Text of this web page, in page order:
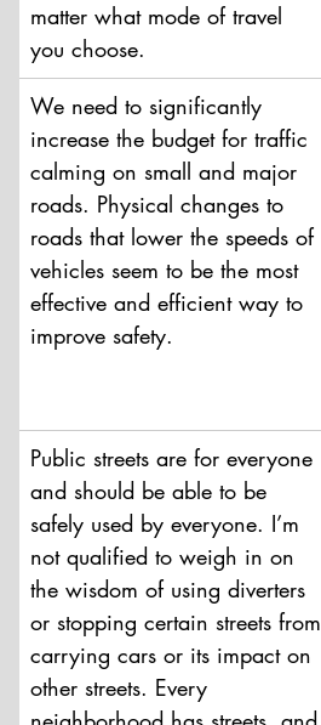
matter what mode of travel
you choose.
We need to significantly
increase the budget for traffic
calming on small and major
roads. Physical changes to
roads that lower the speeds of
vehicles seem to be the most
effective and efficient way to
improve safety.
Public streets are for everyone
and should be able to be
safely used by everyone. I’m
not qualified to weigh in on
the wisdom of using diverters
or stopping certain streets from
carrying cars or its impact on
other streets. Every